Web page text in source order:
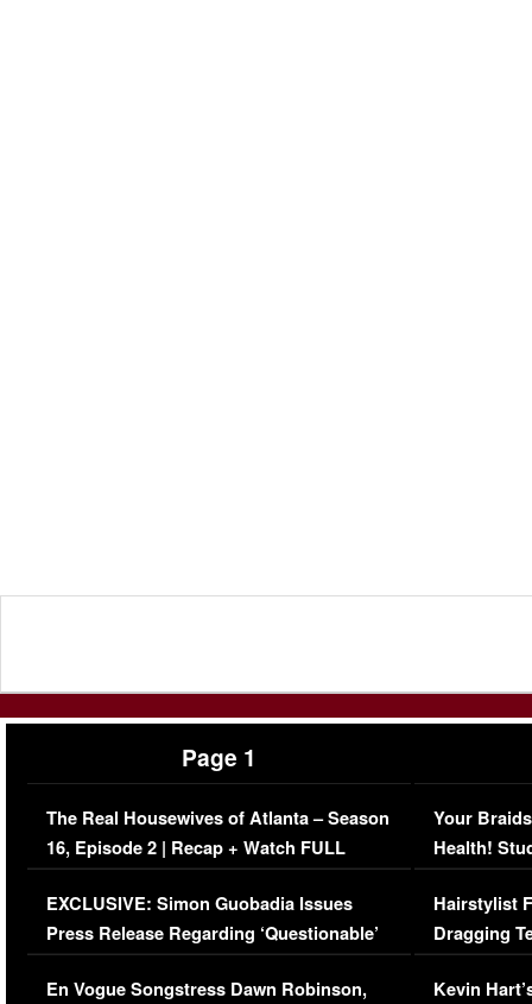
Page 1
The Real Housewives of Atlanta – Season
16, Episode 2 | Recap + Watch FULL
Episode (VIDEO)
EXCLUSIVE: Simon Guobadia Issues
Press Release Regarding ‘Questionable’
Immigration Issue
En Vogue Songstress Dawn Robinson,
Your
Health!
Concerns
Hairstylist
Dragging
Viral Video
Kevin